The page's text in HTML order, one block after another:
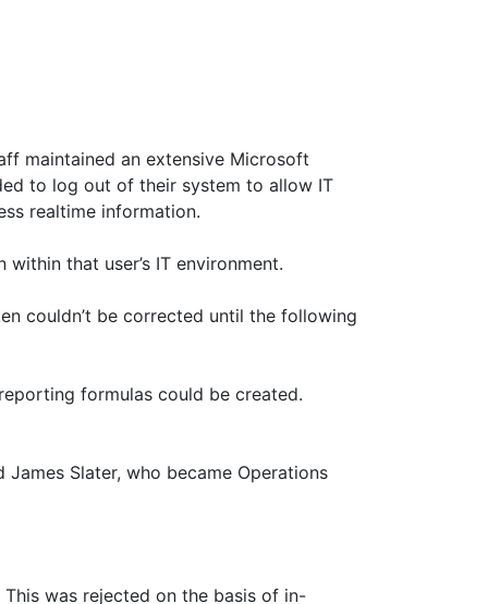
maintained an extensive Microsoft
to log out of their system to allow IT
realtime information.
that user’s IT environment.
couldn’t be corrected until the following
formulas could be created.
James Slater, who became Operations
was rejected on the basis of in-